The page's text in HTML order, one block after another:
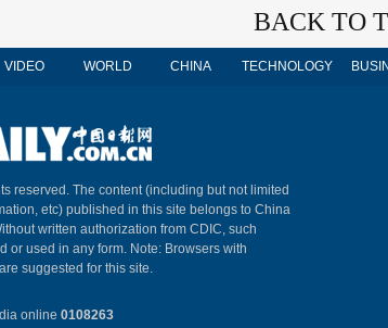
BACK TO
VIDEO WORLD CHINA TECHNOLOGY
reserved. The content (including but not limited
etc) published in this site belongs to China
written authorization from CDIC, such
or used in any form. Note: Browsers with
suggested for this site.
online 0108263